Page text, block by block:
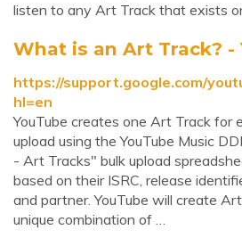
listen to any Art Track that exists
What is an Art Track? -
https://support.google.com/
hl=en
YouTube creates one Art Track for
upload using the YouTube Music
- Art Tracks" bulk upload
based on their ISRC, release
and partner. YouTube will create
unique combination of …